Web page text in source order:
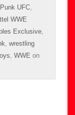
UFC
WWE
Exclusive
wrestling
WWE on